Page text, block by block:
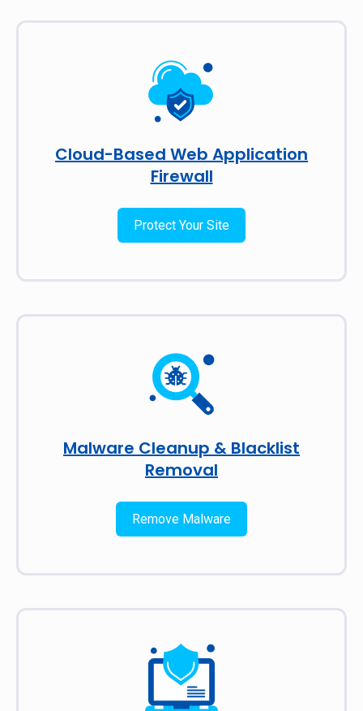
Cloud-Based Web Application
Firewall
Protect Your Site
Malware Cleanup & Blacklist
Removal
Remove Malware